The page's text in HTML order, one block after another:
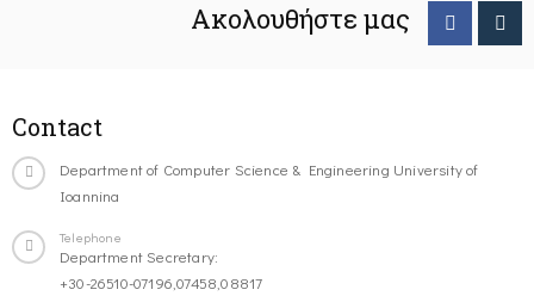
Ακολουθήστε μας
Contact
Department of Computer Science & Engineering University of
Ioannina
Telephone
Department Secretary:
+30-26510-07196,07458,08817